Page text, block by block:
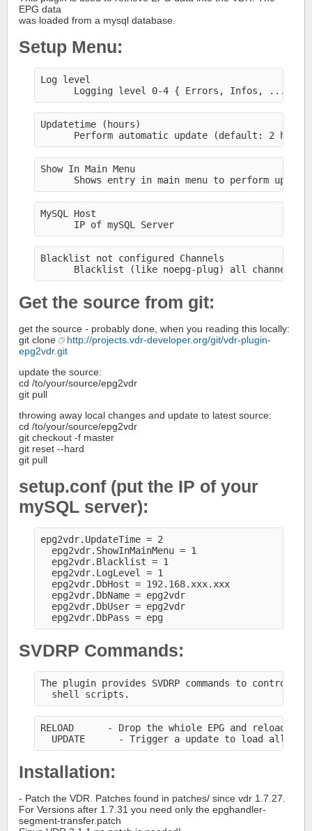
EPG data
was loaded from a mysql database.
Setup Menu:
Log level
Logging level 0-4 { Errors, Infos, ...,
Updatetime (hours)
Perform automatic update (default: 2
Show In Main Menu
Shows entry in main menu to perform update
MySQL Host
      IP of mySQL Server
Blacklist not configured Channels
Blacklist (like noepg-plug) all channels
Get the source from git:
get the source - probably done, when you reading this locally:
git clone
http://projects.vdr-developer.org/git/vdr-plugin-
epg2vdr.git
update the source:
cd /to/your/source/epg2vdr
git pull
throwing away local changes and update to latest source:
cd /to/your/source/epg2vdr
git checkout -f master
git reset --hard
git pull
setup.conf (put the IP of your
mySQL server):
epg2vdr.UpdateTime = 2
  epg2vdr.ShowInMainMenu = 1
  epg2vdr.Blacklist = 1
  epg2vdr.LogLevel = 1
  epg2vdr.DbHost = 192.168.xxx.xxx
  epg2vdr.DbName = epg2vdr
  epg2vdr.DbUser = epg2vdr
  epg2vdr.DbPass = epg
SVDRP Commands:
The plugin provides SVDRP commands to control
  shell scripts.
RELOAD      - Drop the whiole EPG and reload
UPDATE      - Trigger a update to load all
Installation:
- Patch the VDR. Patches found in patches/ since vdr 1.7.27.
For Versions after 1.7.31 you need only the epghandler-
segment-transfer.patch